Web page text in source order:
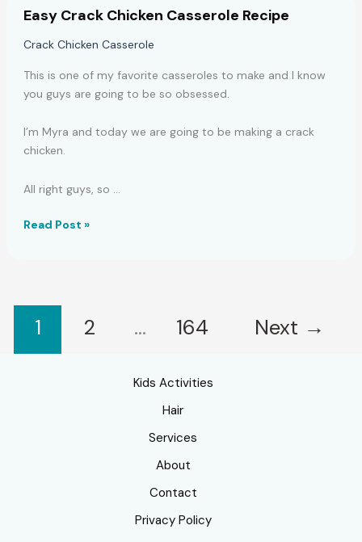
Recipe
Easy Crack Chicken Casserole Recipe
Crack Chicken Casserole
This is one of my favorite casseroles to make and I know
you guys are going to be so obsessed.
I’m Myra and today we are going to be making a crack
chicken.
All right guys, so …
Easy
Read Post »
1 2 … 164 Next →
Kids Activities
Hair
Services
About
Contact
Privacy Policy